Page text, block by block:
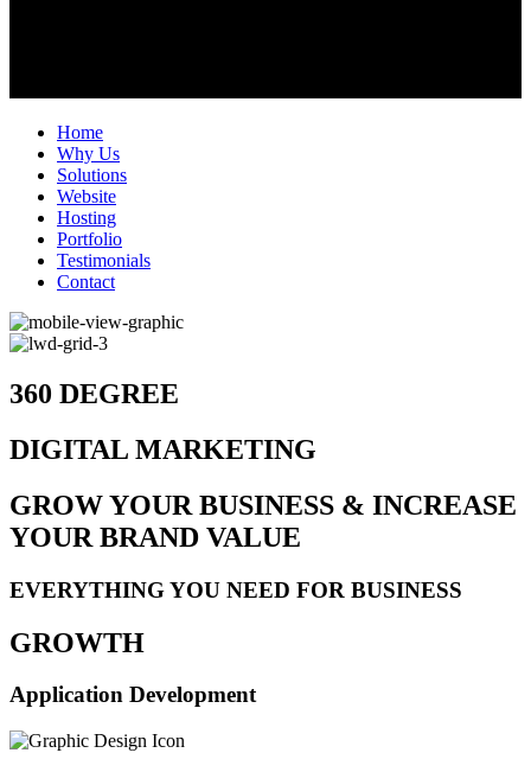
Home
Why Us
Solutions
Website
Hosting
Portfolio
Testimonials
Contact
360 DEGREE
DIGITAL MARKETING
GROW YOUR BUSINESS & INCREASE
YOUR BRAND VALUE
EVERYTHING YOU NEED FOR BUSINESS
GROWTH
Application Development